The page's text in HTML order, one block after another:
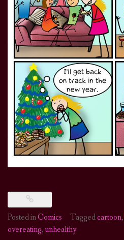
Posted inComics Taggedcartoon,
overeating,unhealthy